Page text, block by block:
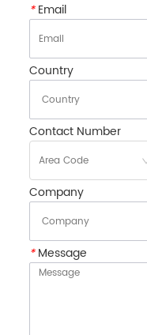
*Email
Country
Contact Number
Company
*Message